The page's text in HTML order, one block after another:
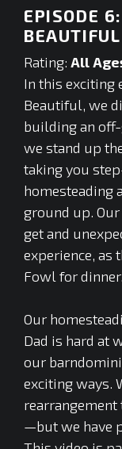
0
seconds
EPISODE
BEAUTIFUL
Rating: All
In this exciting
Beautiful, we
building an off-
we stand up
taking you
homesteading
ground up.
get and
experience, as
Fowl for dinner.
Our
Dad is hard at
our
exciting ways.
rearrangement
—but we have